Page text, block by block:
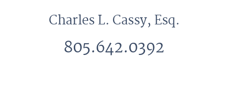
Charles L. Cassy, Esq.
805.642.0392